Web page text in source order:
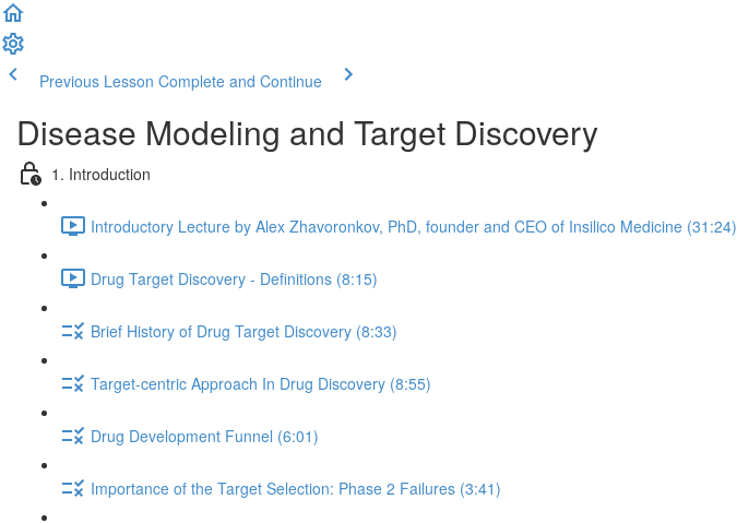
Previous Lesson Complete and Continue
Disease Modeling and Target Discovery
1. Introduction
Introductory Lecture by Alex Zhavoronkov, PhD, founder and CEO of Insilico Medicine (31:24)
Drug Target Discovery - Definitions (8:15)
Brief History of Drug Target Discovery (8:33)
Target-centric Approach In Drug Discovery (8:55)
Drug Development Funnel (6:01)
Importance of the Target Selection: Phase 2 Failures (3:41)